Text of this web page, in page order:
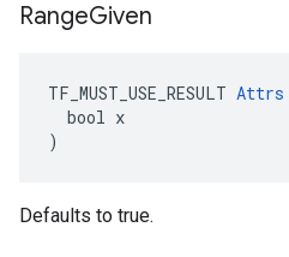
RangeGiven
TF_MUST_USE_RESULT Attrs
  bool x
)
Defaults to true.